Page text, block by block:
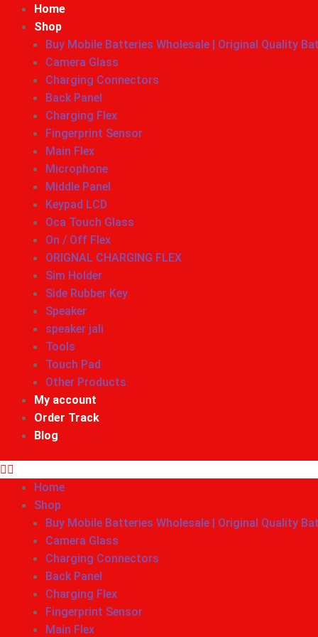
Home
Shop
Buy Mobile Batteries Wholesale | Original Quality
Camera Glass
Charging Connectors
Back Panel
Charging Flex
Fingerprint Sensor
Main Flex
Microphone
Middle Panel
Keypad LCD
Oca Touch Glass
On / Off Flex
ORIGNAL CHARGING FLEX
Sim Holder
Side Rubber Key
Speaker
speaker jali
Tools
Touch Pad
Other Products
My account
Order Track
Blog
Home
Shop
Buy Mobile Batteries Wholesale | Original Quality
Camera Glass
Charging Connectors
Back Panel
Charging Flex
Fingerprint Sensor
Main Flex